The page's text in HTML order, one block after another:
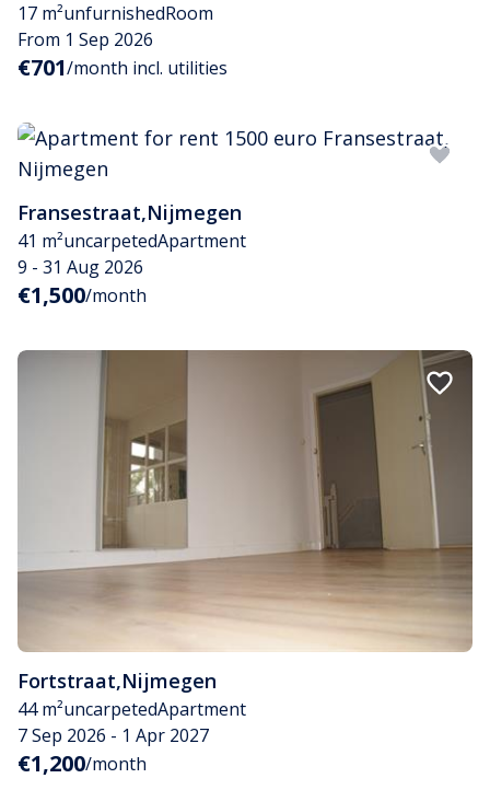
17 m²unfurnishedRoom
From 1 Sep 2026
€701/month incl. utilities
Fransestraat,Nijmegen
41 m²uncarpetedApartment
9 - 31 Aug 2026
€1,500/month
Fortstraat,Nijmegen
44 m²uncarpetedApartment
7 Sep 2026 - 1 Apr 2027
€1,200/month